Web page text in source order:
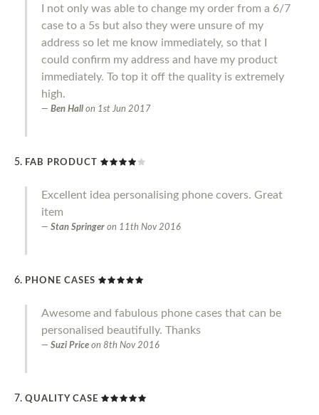
I not only was able to change my order from a 6/7
case to a 5s but also they were unsure of my
address so let me know immediately, so that I
could confirm my address and have my product
immediately. To top it off the quality is extremely
high.
Ben Hall on 1st Jun 2017
FAB PRODUCT
Excellent idea personalising phone covers. Great
item
Stan Springer on 11th Nov 2016
PHONE CASES
Awesome and fabulous phone cases that can be
personalised beautifully. Thanks
Suzi Price on 8th Nov 2016
QUALITY CASE